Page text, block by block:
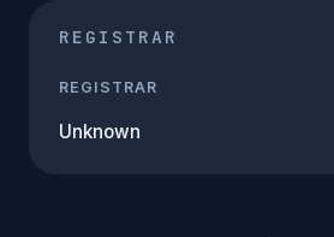
REGISTRAR
REGISTRAR
Unknown